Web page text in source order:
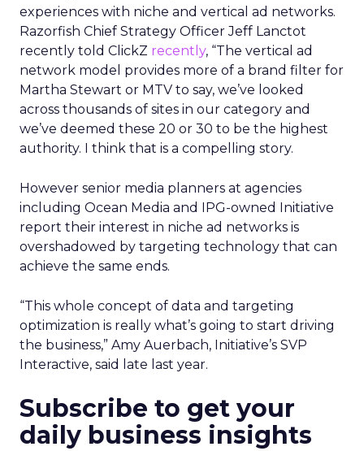
experiences with niche and vertical ad networks.
Razorfish Chief Strategy Officer Jeff Lanctot
recently told ClickZ recently, “The vertical ad
network model provides more of a brand filter for
Martha Stewart or MTV to say, we’ve looked
across thousands of sites in our category and
we’ve deemed these 20 or 30 to be the highest
authority. I think that is a compelling story.
However senior media planners at agencies
including Ocean Media and IPG-owned Initiative
report their interest in niche ad networks is
overshadowed by targeting technology that can
achieve the same ends.
“This whole concept of data and targeting
optimization is really what’s going to start driving
the business,” Amy Auerbach, Initiative’s SVP
Interactive, said late last year.
Subscribe to get your
daily business insights